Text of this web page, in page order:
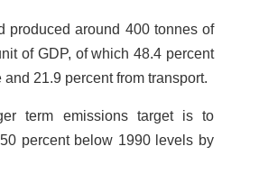
produced around 400 tonnes of
of GDP, of which 48.4 percent
21.9 percent from transport.
term emissions target is to
percent below 1990 levels by